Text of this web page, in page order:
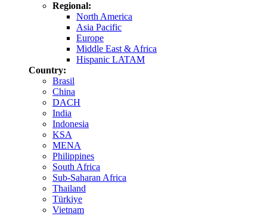
Regional:
North America
Asia Pacific
Europe
Middle East & Africa
Hispanic LATAM
Country:
Brasil
China
DACH
India
Indonesia
KSA
MENA
Philippines
South Africa
Sub-Saharan Africa
Thailand
Türkiye
Vietnam